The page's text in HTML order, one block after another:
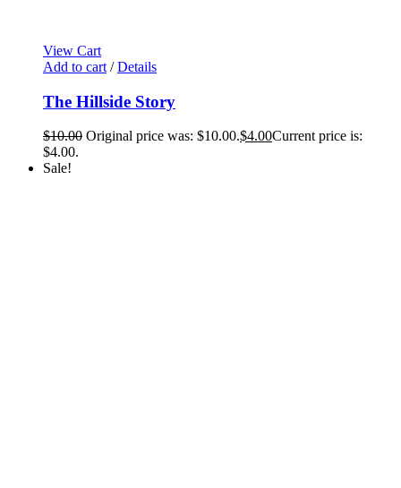
View Cart
Add to cart / Details
The Hillside Story
$10.00 Original price was: $10.00.$4.00Current price is:
$4.00.
Sale!